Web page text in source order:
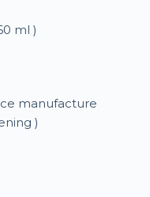
ml )
manufacture
)